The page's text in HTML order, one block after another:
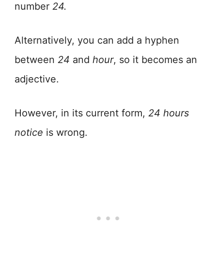
number 24.
Alternatively, you can add a hyphen
between 24 and hour, so it becomes an
adjective.
However, in its current form, 24 hours
notice is wrong.